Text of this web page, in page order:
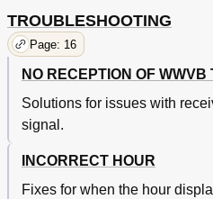
TROUBLESHOOTING
Page: 16
NO RECEPTION OF WWVB
Solutions for issues with
signal.
INCORRECT HOUR
Fixes for when the hour